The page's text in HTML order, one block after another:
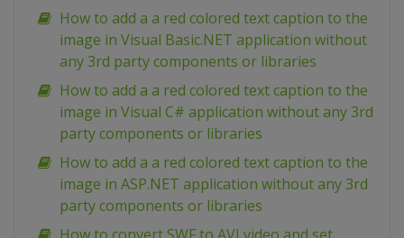
How to add a a red colored text caption to the
image in Visual Basic.NET application without
any 3rd party components or libraries
How to add a a red colored text caption to the
image in Visual C# application without any 3rd
party components or libraries
How to add a a red colored text caption to the
image in ASP.NET application without any 3rd
party components or libraries